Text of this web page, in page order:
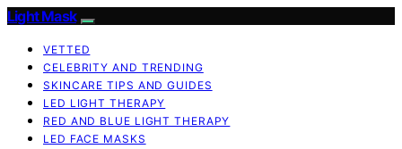
Light Mask
VETTED
CELEBRITY AND TRENDING
SKINCARE TIPS AND GUIDES
LED LIGHT THERAPY
RED AND BLUE LIGHT THERAPY
LED FACE MASKS